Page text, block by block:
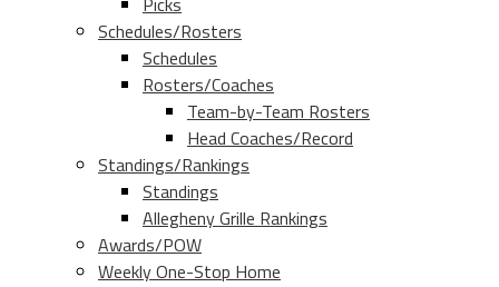
Schedules/Rosters
Schedules
Rosters/Coaches
Team-by-Team Rosters
Head Coaches/Record
Standings/Rankings
Standings
Allegheny Grille Rankings
Awards/POW
Weekly One-Stop Home